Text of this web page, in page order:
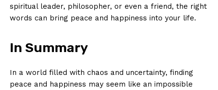
About Us
Privacy Policy
⁣spiritual leader, ‌philosopher, or‌ even⁣ a friend,‌ the right
words‌ can ⁢bring ⁣peace and happiness into‍ your life.⁣
In Summary
In a world filled ‍with chaos and uncertainty, finding
peace and ⁢happiness may seem like an impossible